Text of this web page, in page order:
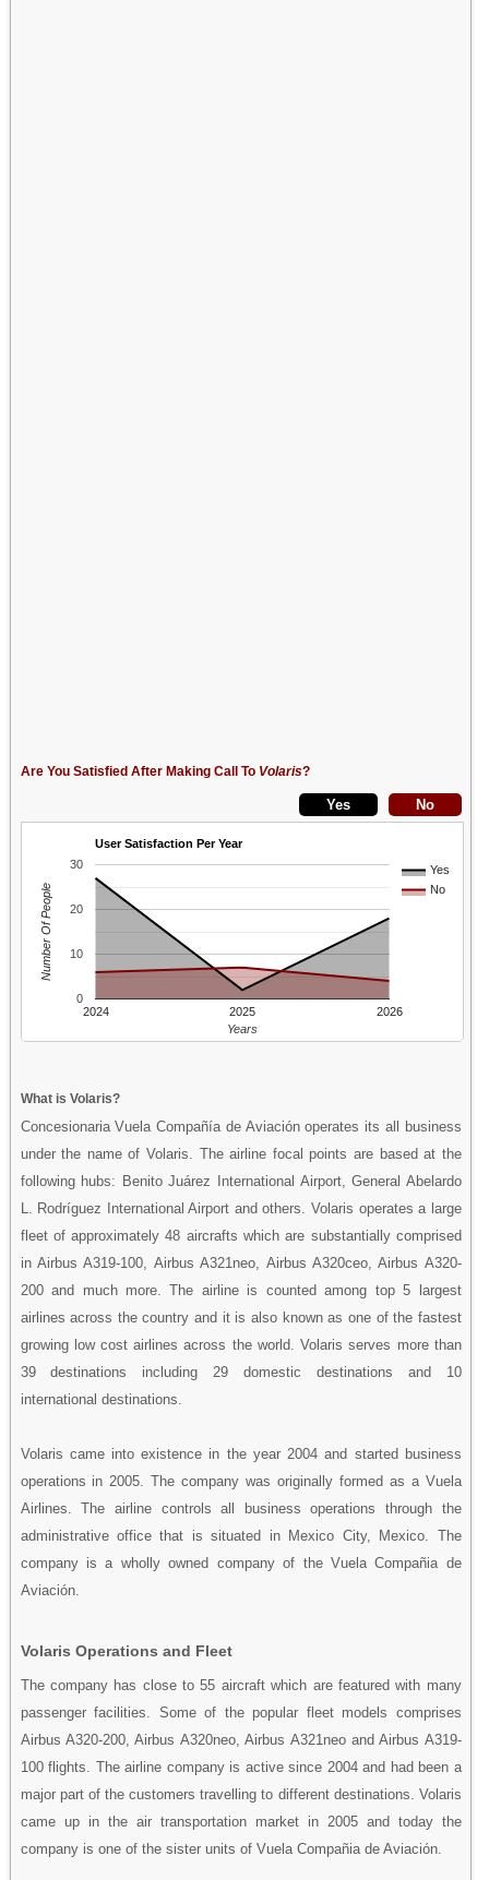
Are You Satisfied After Making Call To Volaris?
User Satisfaction Per Year
Yes
No
2024 2025 2026
0
10
20
30
Years
Number Of People
What is Volaris?
Concesionaria Vuela Compañía de Aviación operates its all business
under the name of Volaris. The airline focal points are based at the
following hubs: Benito Juárez International Airport, General Abelardo
L. Rodríguez International Airport and others. Volaris operates a large
fleet of approximately 48 aircrafts which are substantially comprised
in Airbus A319-100, Airbus A321neo, Airbus A320ceo, Airbus A320-
200 and much more. The airline is counted among top 5 largest
airlines across the country and it is also known as one of the fastest
growing low cost airlines across the world. Volaris serves more than
39 destinations including 29 domestic destinations and 10
international destinations.
Volaris came into existence in the year 2004 and started business
operations in 2005. The company was originally formed as a Vuela
Airlines. The airline controls all business operations through the
administrative office that is situated in Mexico City, Mexico. The
company is a wholly owned company of the Vuela Compañia de
Aviación.
Volaris Operations and Fleet
The company has close to 55 aircraft which are featured with many
passenger facilities. Some of the popular fleet models comprises
Airbus A320-200, Airbus A320neo, Airbus A321neo and Airbus A319-
100 flights. The airline company is active since 2004 and had been a
major part of the customers travelling to different destinations. Volaris
came up in the air transportation market in 2005 and today the
company is one of the sister units of Vuela Compañia de Aviación.